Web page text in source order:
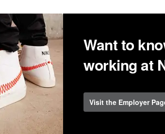
Want to
working at
Visit the Employer